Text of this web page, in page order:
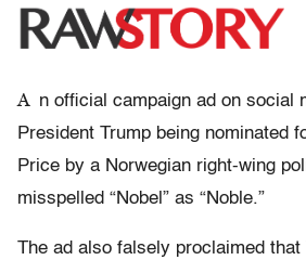
A n official campaign ad on social
President Trump being nominated
Price by a Norwegian right-wing
misspelled “Nobel” as “Noble.”
The ad also falsely proclaimed that